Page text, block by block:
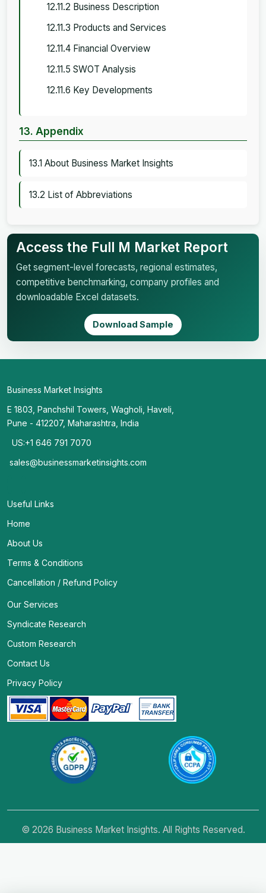
12.11.2 Business Description
12.11.3 Products and Services
12.11.4 Financial Overview
12.11.5 SWOT Analysis
12.11.6 Key Developments
13. Appendix
13.1 About Business Market Insights
13.2 List of Abbreviations
Access the Full M Market Report
Get segment-level forecasts, regional estimates,
competitive benchmarking, company profiles and
downloadable Excel datasets.
Download Sample
Business Market Insights
E 1803, Panchshil Towers, Wagholi, Haveli,
Pune - 412207, Maharashtra, India
US:+1 646 791 7070
sales@businessmarketinsights.com
Useful Links
Home
About Us
Terms & Conditions
Cancellation / Refund Policy
Our Services
Syndicate Research
Custom Research
Contact Us
Privacy Policy
© 2026 Business Market Insights. All Rights Reserved.